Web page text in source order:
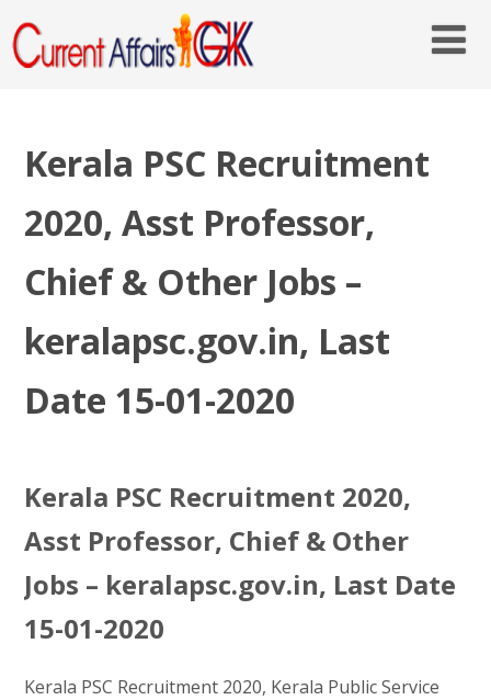
Kerala PSC Recruitment
2020, Asst Professor,
Chief & Other Jobs –
keralapsc.gov.in, Last
Date 15-01-2020
Kerala PSC Recruitment 2020,
Asst Professor, Chief & Other
Jobs – keralapsc.gov.in, Last Date
15-01-2020
Kerala PSC Recruitment 2020, Kerala Public Service